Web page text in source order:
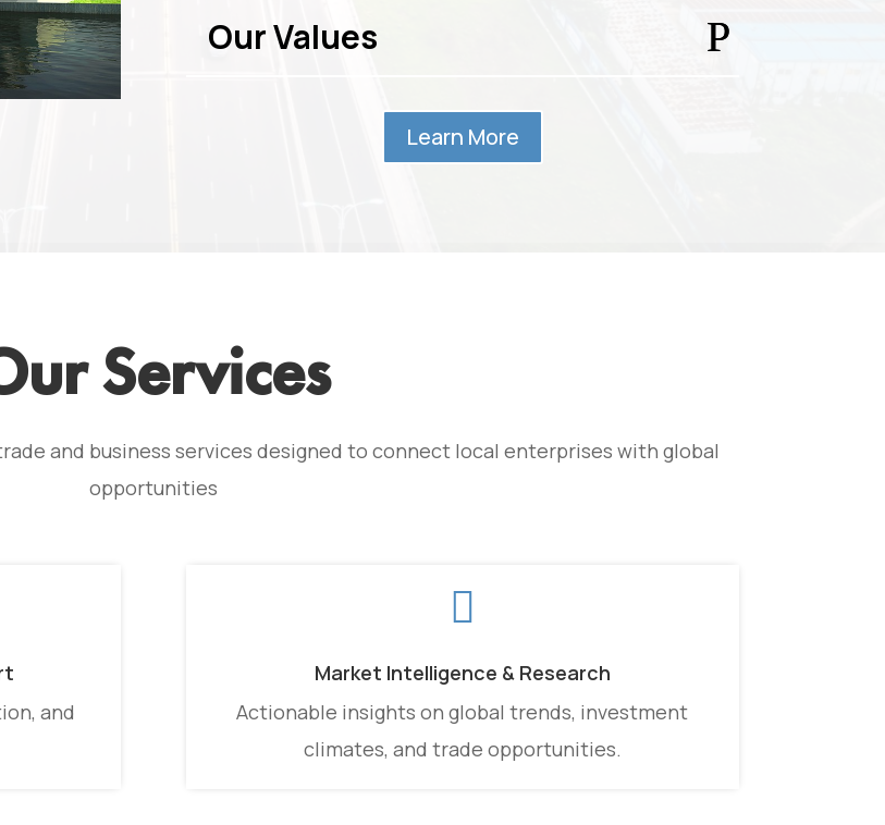
Our Values
Learn More
Services
and business services designed to connect local enterprises with global
opportunities
and

Market Intelligence & Research
Actionable insights on global trends, investment
climates, and trade opportunities.